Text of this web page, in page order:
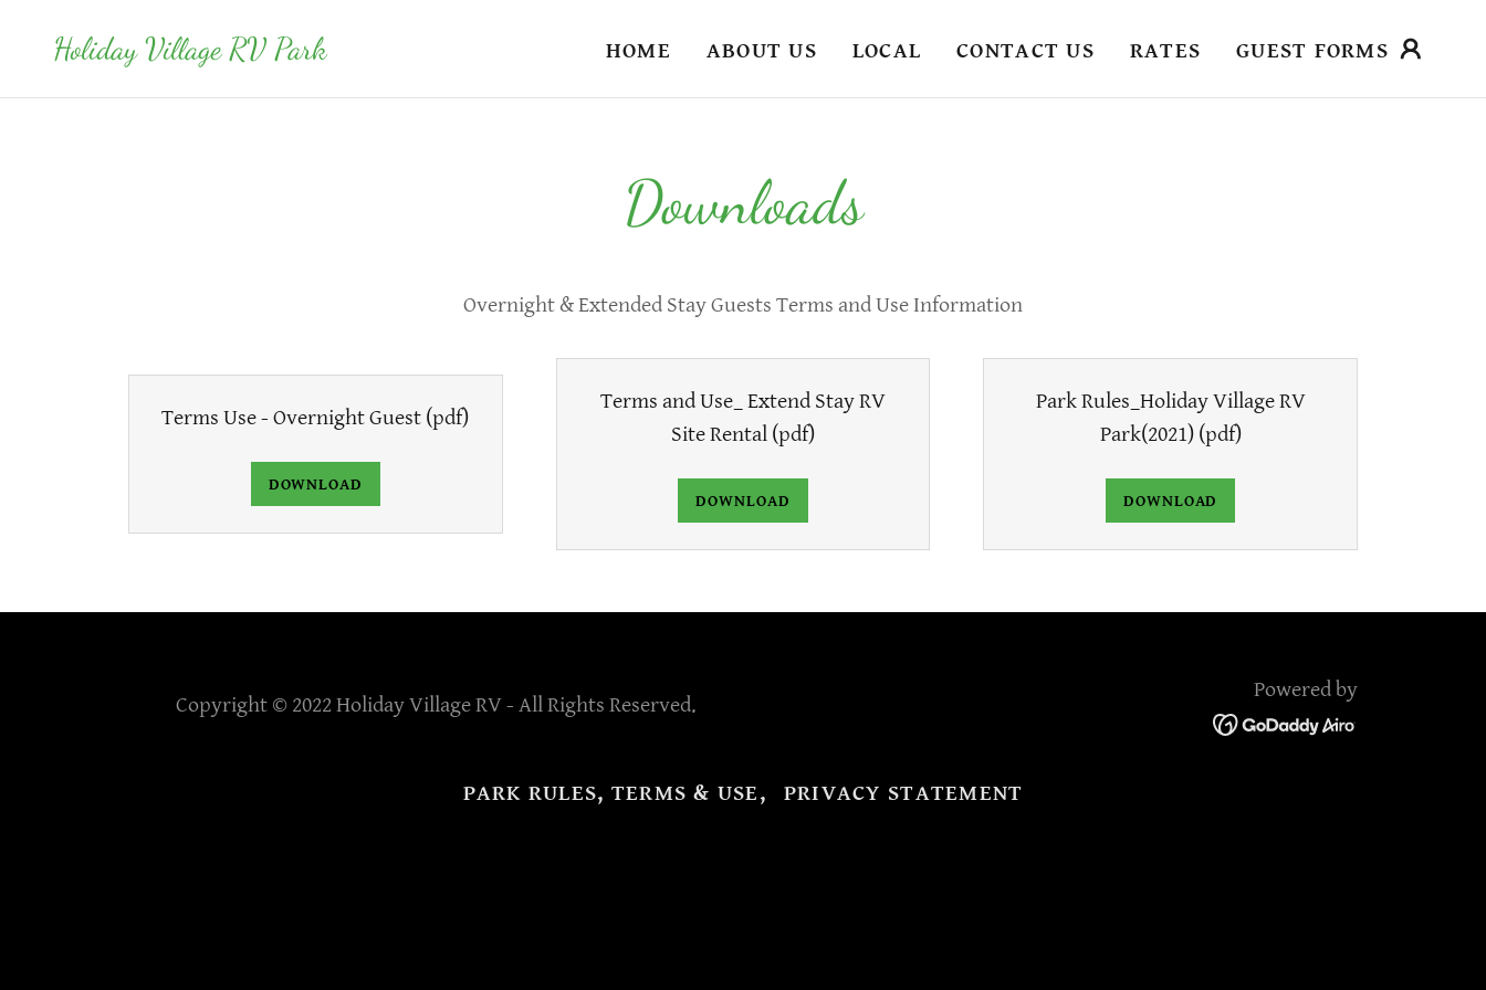
Holiday Village RV Park HOME ABOUT US LOCAL CONTACT US RATES GUEST FORMS
Downloads
Overnight & Extended Stay Guests Terms and Use Information
Terms Use - Overnight Guest (pdf)
DOWNLOAD
Terms and Use_ Extend Stay RV
Site Rental (pdf)
DOWNLOAD
Park Rules_Holiday Village RV
Park(2021)(pdf)
DOWNLOAD
Copyright © 2022 Holiday Village RV - All Rights Reserved.
Powered by
PARK RULES, TERMS & USE, PRIVACY STATEMENT